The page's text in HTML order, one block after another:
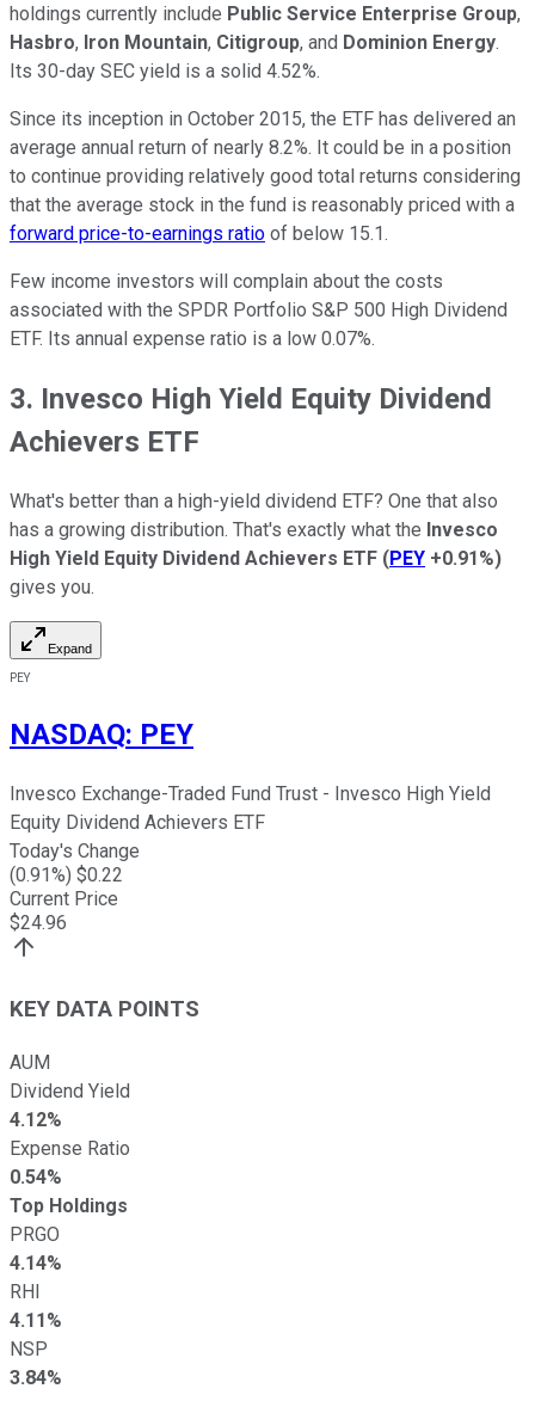
holdings currently include Public Service Enterprise Group,
Hasbro, Iron Mountain, Citigroup, and Dominion Energy.
Its 30-day SEC yield is a solid 4.52%.
Since its inception in October 2015, the ETF has delivered an
average annual return of nearly 8.2%. It could be in a position
to continue providing relatively good total returns considering
that the average stock in the fund is reasonably priced with a
forward price-to-earnings ratio of below 15.1.
Few income investors will complain about the costs
associated with the SPDR Portfolio S&P 500 High Dividend
ETF. Its annual expense ratio is a low 0.07%.
3. Invesco High Yield Equity Dividend
Achievers ETF
What's better than a high-yield dividend ETF? One that also
has a growing distribution. That's exactly what the Invesco
High Yield Equity Dividend Achievers ETF (PEY +0.91%)
gives you.
Expand
PEY
NASDAQ: PEY
Invesco Exchange-Traded Fund Trust - Invesco High Yield
Equity Dividend Achievers ETF
Today's Change
(0.91%) $0.22
Current Price
$24.96
KEY DATA POINTS
AUM
Dividend Yield
4.12%
Expense Ratio
0.54%
Top Holdings
PRGO
4.14%
RHI
4.11%
NSP
3.84%